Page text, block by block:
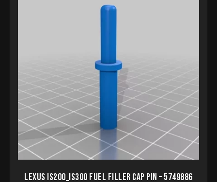
Lexus IS200_IS300 Fuel filler cap pin – 5749886